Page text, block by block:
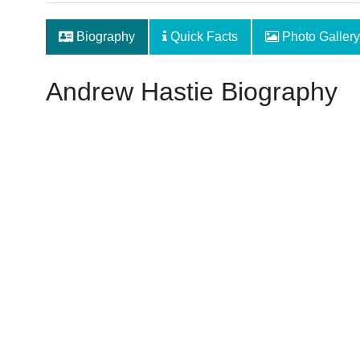
Biography Quick Facts Photo Gallery
Andrew Hastie Biography